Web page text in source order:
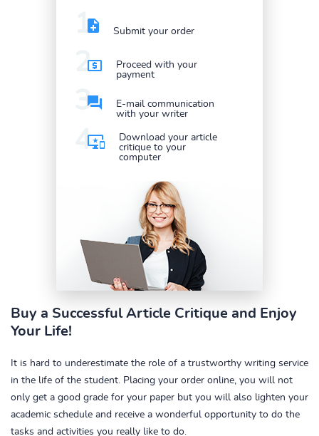
Submit your order
Proceed with your
payment
E-mail communication
with your writer
Download your article
critique to your
computer
Buy a Successful Article Critique and Enjoy
Your Life!
It is hard to underestimate the role of a trustworthy writing service
in the life of the student. Placing your order online, you will not
only get a good grade for your paper but you will also lighten your
academic schedule and receive a wonderful opportunity to do the
tasks and activities you really like to do.